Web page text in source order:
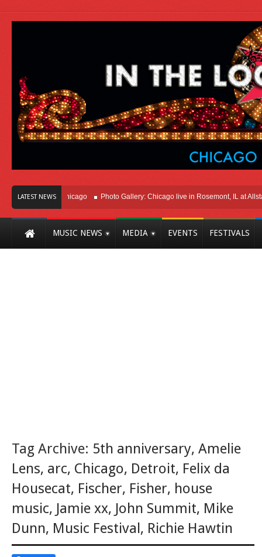
LATEST NEWS
Here In Chicago Photo Gallery: Chicago live in Rosemont, IL at Allstate
MUSIC NEWS MEDIA EVENTS FESTIVALS
Tag Archive: 5th anniversary, Amelie
Lens, arc, Chicago, Detroit, Felix da
Housecat, Fischer, Fisher, house
music, Jamie xx, John Summit, Mike
Dunn, Music Festival , Richie Hawtin